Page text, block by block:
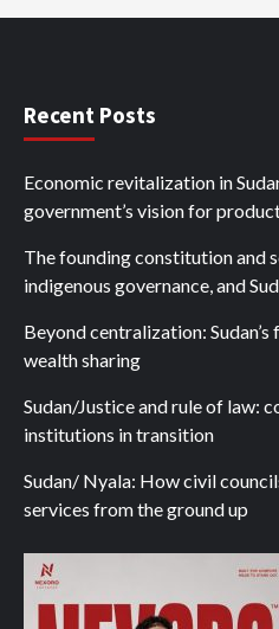
Recent Posts
Economic revitalization in
government’s vision for
The founding constitution and
indigenous governance, and
Beyond centralization:
wealth sharing
Sudan/Justice and rule of law:
institutions in transition
Sudan/ Nyala: How civil
services from the ground up